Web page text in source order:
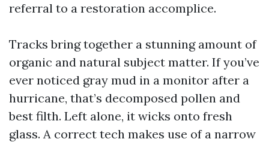
referral to a restoration accomplice.
Tracks bring together a stunning amount of
organic and natural subject matter. If you’ve
ever noticed gray mud in a monitor after a
hurricane, that’s decomposed pollen and
best filth. Left alone, it wicks onto fresh
glass. A correct tech makes use of a narrow